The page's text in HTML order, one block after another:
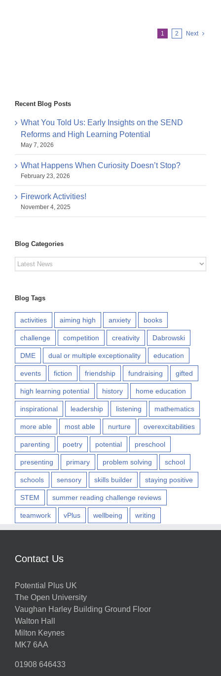
1 2 Next
Recent Blog Posts
What You Told Us: Early Insights on the SEND
Reforms and High Learning Potential
May 7, 2026
What Happens When Curiosity Doesn’t Stop?
February 23, 2026
Firework Activities!
November 4, 2025
Blog Categories
Blog
Categories
Blog Tags
activities aiming high anxiety books
challenge competition creativity Dabrowski
DME dual or multiple exceptionality education
events fiction friendship fundraising gifted
high learning potential history home education
inspirational leadership listening mathematics
more able most able nurture overexcitabilities
parenting poetry potential preschool
presenting primary problem solving school
schools sensory skills builder staying positive
STEM summer reading challenge reviews
teamwork vPlus wellbeing writing
Contact Us
Potential Plus UK
The Open University
Vaughan Harley Building Ground Floor
Walton Hall
Milton Keynes
MK7 6AA
01908 646433